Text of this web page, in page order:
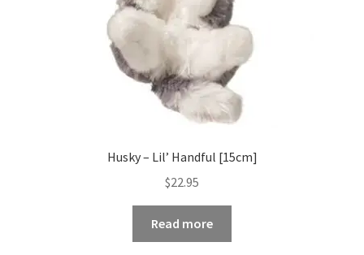
Husky – Lil’ Handful [15cm]
$22.95
Read more